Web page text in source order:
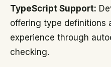
TypeScript Support:
offering type definitions
experience through
checking.